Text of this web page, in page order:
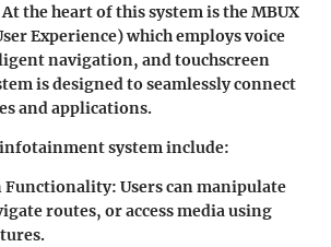
the heart of this system is the MBUX
Experience) which employs voice
navigation, and touchscreen
is designed to seamlessly connect
and applications.
infotainment system include:
Functionality: Users can manipulate
routes, or access media using